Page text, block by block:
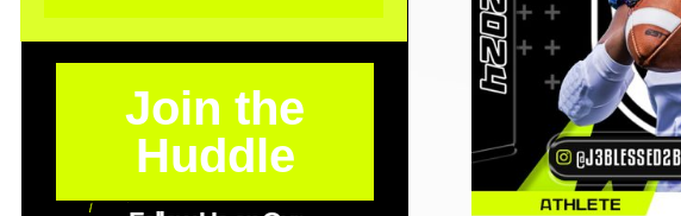
Join the
Huddle